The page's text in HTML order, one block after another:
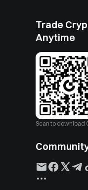
Trade
Anytime
Scan to download